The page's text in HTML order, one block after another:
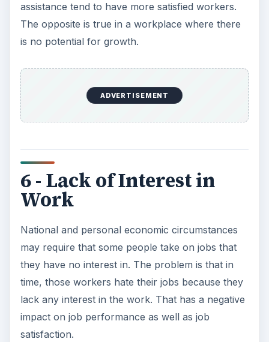
assistance tend to have more satisfied workers.
The opposite is true in a workplace where there
is no potential for growth.
ADVERTISEMENT
6 - Lack of Interest in
Work
National and personal economic circumstances
may require that some people take on jobs that
they have no interest in. The problem is that in
time, those workers hate their jobs because they
lack any interest in the work. That has a negative
impact on job performance as well as job
satisfaction.